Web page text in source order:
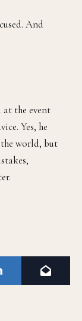
And
at the event
Yes, he
the world, but